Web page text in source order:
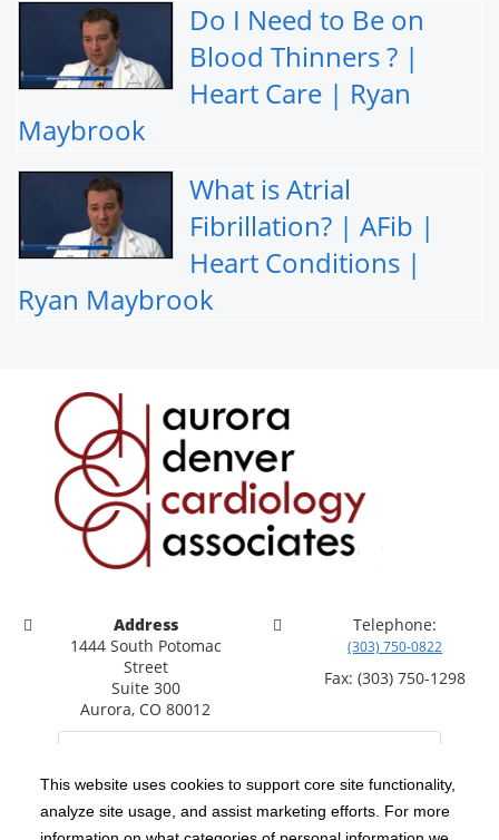
This website uses cookies to support core site functionality,
analyze site usage, and assist marketing efforts. For more
Do I Need to Be on
Blood Thinners ? |
Heart Care | Ryan
Maybrook
What is Atrial
Fibrillation? | AFib |
Heart Conditions |
Ryan Maybrook
Address
1444 South Potomac
Street
Suite 300
Aurora, CO 80012
Telephone:
(303) 750-0822
Fax: (303) 750-1298
Copyright 1999-2026 C-HCA, Inc. ; All rights reserved.